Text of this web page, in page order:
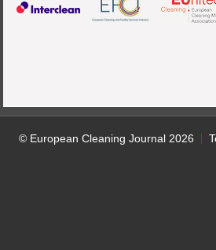
© European Cleaning Journal 2026